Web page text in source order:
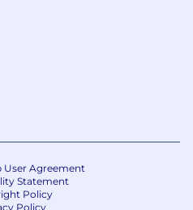
User Agreement
Statement
Policy
Policy